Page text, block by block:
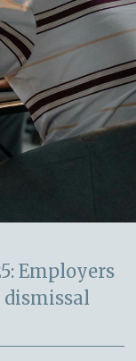
Employers
dismissal